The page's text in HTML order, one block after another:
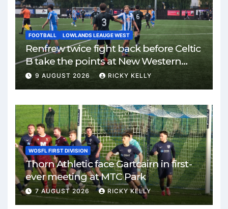
FOOTBALL LOWLANDS LEAUGE WEST
Renfrew twice fight back before Celtic
B take the points at New Western
Park
9 AUGUST 2026 RICKY KELLY
WOSFL FIRST DIVISION
Thorn Athletic face Gartcairn in first-
ever meeting at MTC Park
7 AUGUST 2026 RICKY KELLY